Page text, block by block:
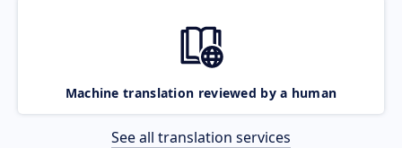
Machine translation reviewed by a human
See all translation services